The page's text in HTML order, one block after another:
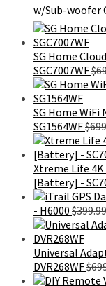
w/Sub-woofer
SG Home
SGC7007WF$
SG Home WiFi
SG1564WF$
Xtreme Life
[Battery] -
- H6000 $399.99
Universal
DVR268WF$